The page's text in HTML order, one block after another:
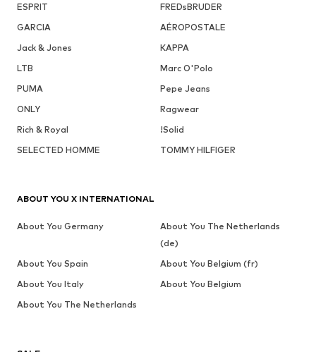
ESPRIT
FREDsBRUDER
GARCIA
AÉROPOSTALE
Jack & Jones
KAPPA
LTB
Marc O'Polo
PUMA
Pepe Jeans
ONLY
Ragwear
Rich & Royal
!Solid
SELECTED HOMME
TOMMY HILFIGER
ABOUT YOU X INTERNATIONAL
About You Germany
About You The Netherlands
(de)
About You Spain
About You Belgium (fr)
About You Italy
About You Belgium
About You The Netherlands